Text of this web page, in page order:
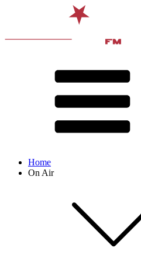
Home
On Air